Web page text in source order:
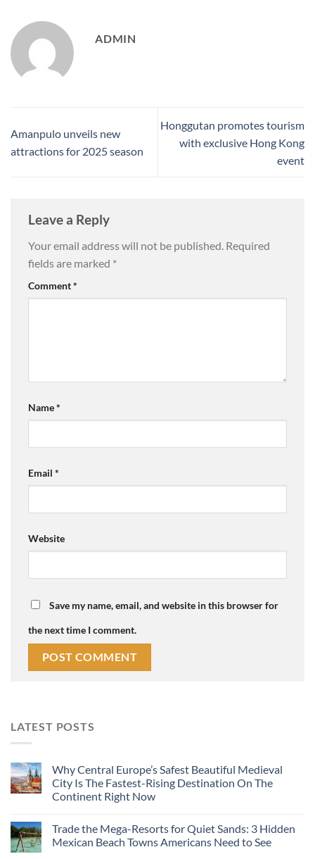
ADMIN
Amanpulo unveils new
attractions for 2025 season
Honggutan promotes tourism
with exclusive Hong Kong
event
Leave a Reply
Your email address will not be published. Required
fields are marked *
Comment*
Name*
Email *
Website
Save my name, email, and website in this browser for
the next time I comment.
LATEST POSTS
Why Central Europe’s Safest Beautiful Medieval
City Is The Fastest-Rising Destination On The
Continent Right Now
Trade the Mega-Resorts for Quiet Sands: 3 Hidden
Mexican Beach Towns Americans Need to See